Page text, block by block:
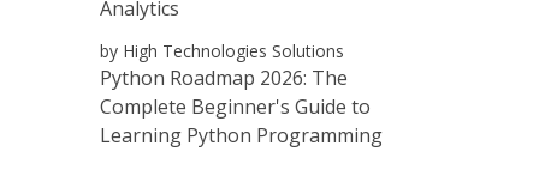
Analytics
by High Technologies Solutions
Python Roadmap 2026: The
Complete Beginner's Guide to
Learning Python Programming